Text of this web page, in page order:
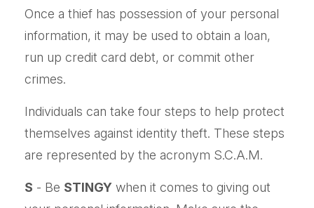
Once a thief has possession of your personal
information, it may be used to obtain a loan,
run up credit card debt, or commit other
crimes.
Individuals can take four steps to help protect
themselves against identity theft. These steps
are represented by the acronym S.C.A.M.
S - Be STINGY when it comes to giving out